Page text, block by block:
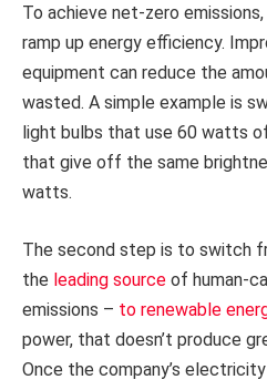
To achieve net-zero
ramp up energy efficiency.
equipment can reduce the
wasted. A simple example is
light bulbs that use 60 watts
that give off the same
watts.
The second step is to switch
the leading source of human-
emissions – to renewable
power, that doesn’t produce
Once the company’s